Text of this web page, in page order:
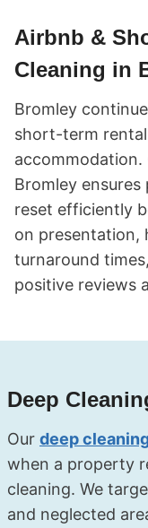
Airbnb &
Cleaning in
Bromley
short-term
accommodation.
Bromley
reset efficiently
on presentation,
turnaround
positive reviews
Deep
Our deep
when a property
cleaning. We
and neglected